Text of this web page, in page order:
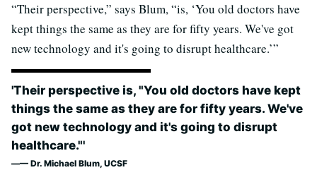
“Their perspective,” says Blum, “is, ‘You old doctors have
kept things the same as they are for fifty years. We've got
new technology and it's going to disrupt healthcare.’”
'Their perspective is, "You old doctors have kept
things the same as they are for fifty years. We've
got new technology and it's going to disrupt
healthcare."'
— Dr. Michael Blum, UCSF